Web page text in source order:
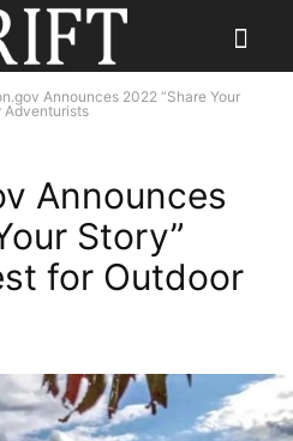
Announces 2022 “Share Your
Adventurists
Announces
Story”
for Outdoor